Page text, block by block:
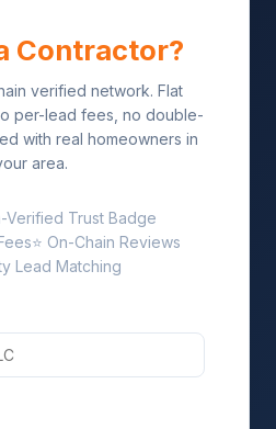
Contractor?
verified network. Flat
per-lead fees, no double-
with real homeowners in
area.
Verified Trust Badge
⭐ On-Chain Reviews
Lead Matching